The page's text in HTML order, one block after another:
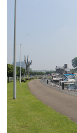
Branding
ARMCHAIR